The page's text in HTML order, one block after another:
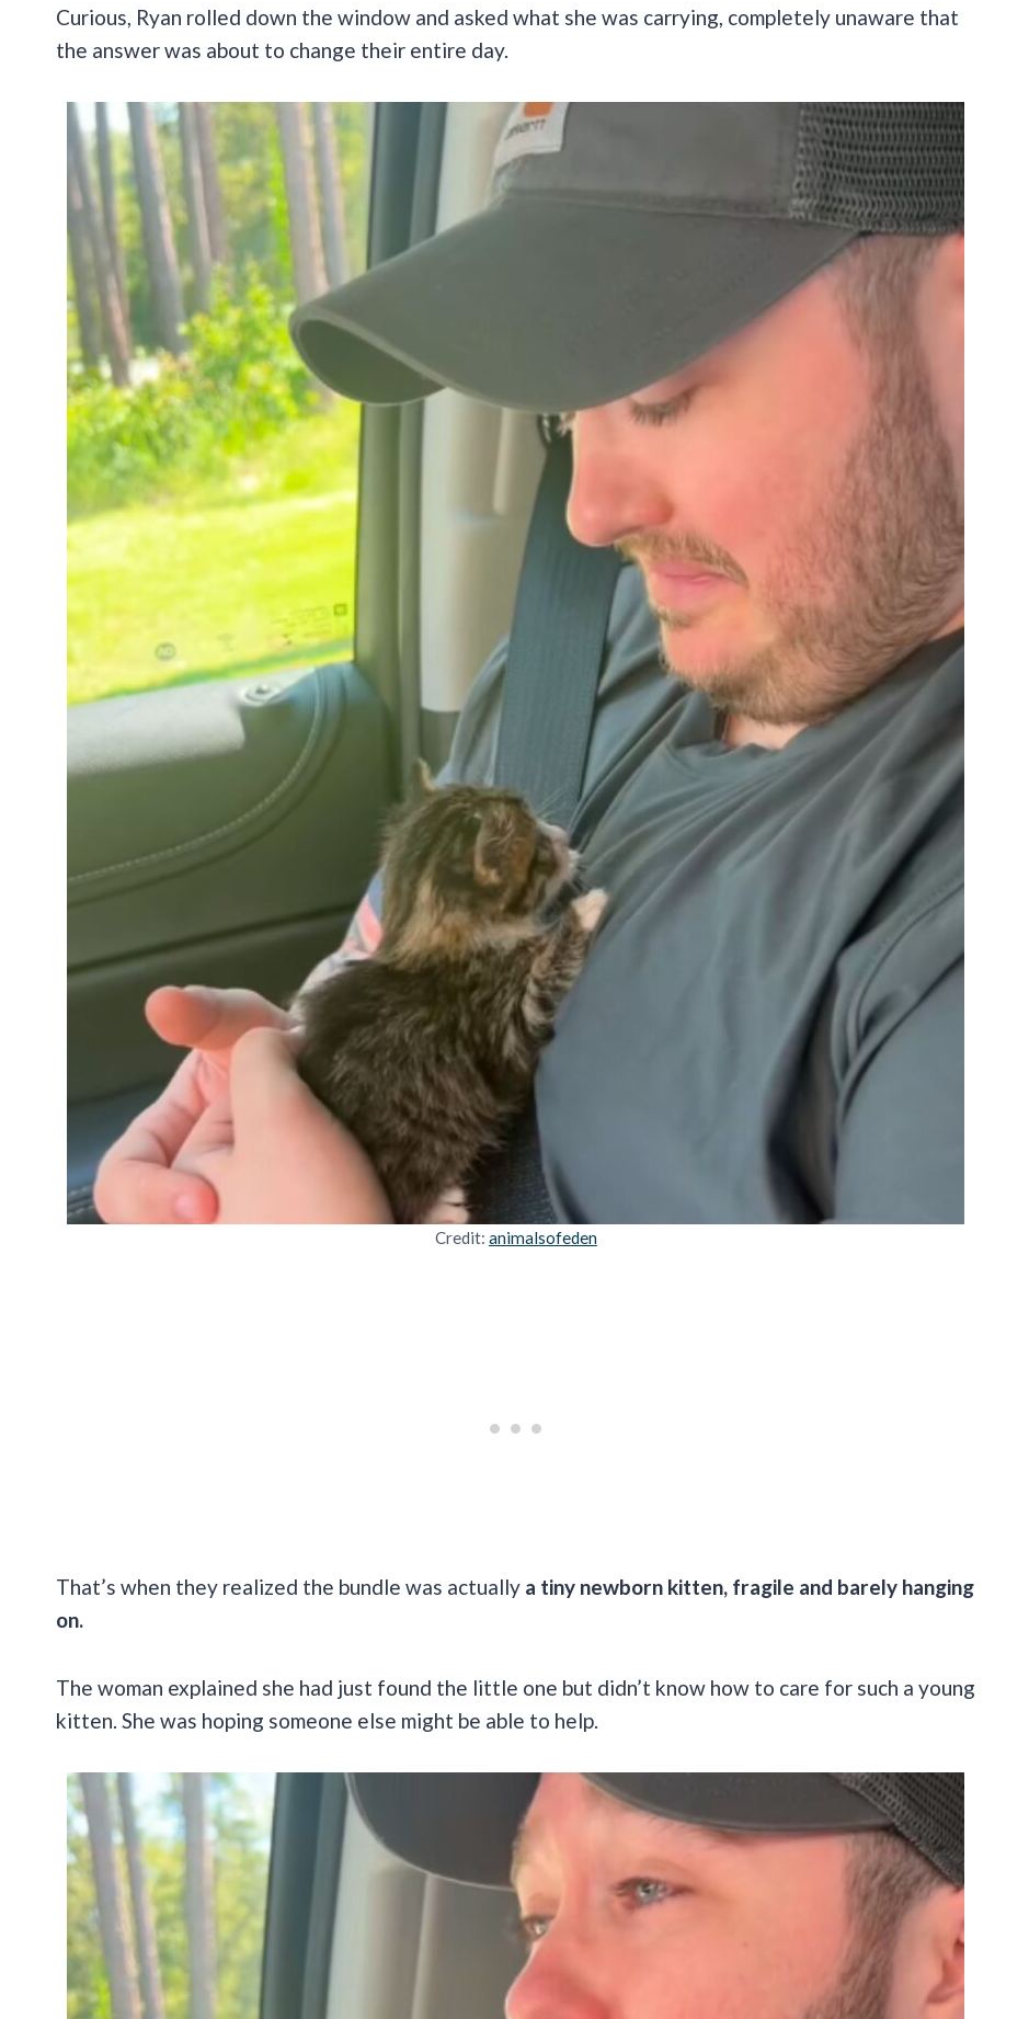
Curious, Ryan rolled down the window and asked what she was carrying, completely unaware that
the answer was about to change their entire day.
Credit: animalsofeden
That’s when they realized the bundle was actually a tiny newborn kitten, fragile and barely hanging
on.
The woman explained she had just found the little one but didn’t know how to care for such a young
kitten. She was hoping someone else might be able to help.